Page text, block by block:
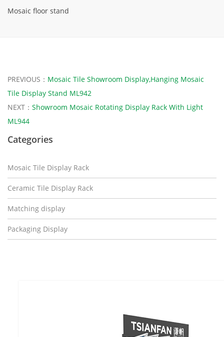
Mosaic floor stand
PREVIOUS： Mosaic Tile Showroom Display,Hanging Mosaic
Tile Display Stand ML942
NEXT： Showroom Mosaic Rotating Display Rack With Light
ML944
Categories
Mosaic Tile Display Rack
Ceramic Tile Display Rack
Matching display
Packaging Display